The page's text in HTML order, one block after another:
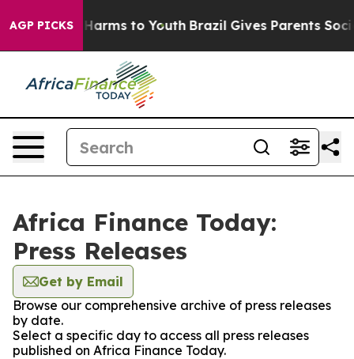
AGP PICKS
Abate Harms to Youth Brazil Gives Parents Social
Africa Finance Today:
Press Releases
Get by Email
Browse our comprehensive archive of press releases
by date.
Select a specific day to access all press releases
published on Africa Finance Today.